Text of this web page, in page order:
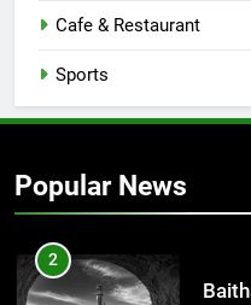
Cafe & Restaurant
Sports
Popular News
2